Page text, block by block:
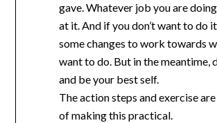
gave. Whatever job you are
at it. And if you don’t want to do
some changes to work towards
want to do. But in the meantime,
and be your best self.
The action steps and exercise
of making this practical.